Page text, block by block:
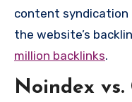
content
the website’s
million backlinks.
Noindex vs.